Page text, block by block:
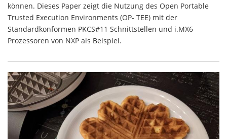
können. Dieses Paper zeigt die Nutzung des Open Portable
Trusted Execution Environments (OP- TEE) mit der
Standardkonformen PKCS#11 Schnittstellen und i.MX6
Prozessoren von NXP als Beispiel.